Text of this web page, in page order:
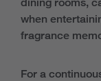
when
fragrance
For a